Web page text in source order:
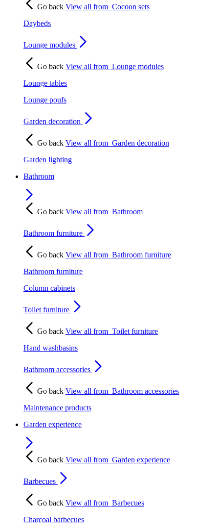
Go back View all from Cocoon sets
Daybeds
Lounge modules
Go back View all from Lounge modules
Lounge tables
Lounge poufs
Garden decoration
Go back View all from Garden decoration
Garden lighting
Bathroom
Go back View all from Bathroom
Bathroom furniture
Go back View all from Bathroom furniture
Bathroom furniture
Column cabinets
Toilet furniture
Go back View all from Toilet furniture
Hand washbasins
Bathroom accessories
Go back View all from Bathroom accessories
Maintenance products
Garden experience
Go back View all from Garden experience
Barbecues
Go back View all from Barbecues
Charcoal barbecues